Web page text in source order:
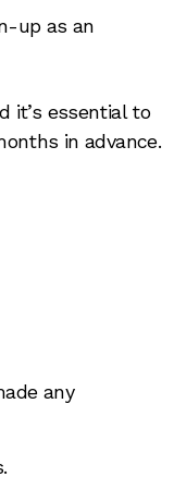
up as an
it’s essential to
in advance.
any